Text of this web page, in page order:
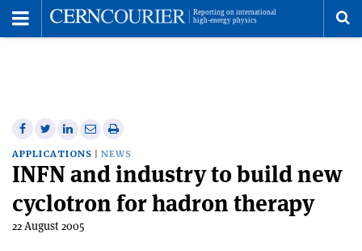
Share
on
Facebook
Share
on
Twitter
Share
on
Linkedin
Share
via
email
Print
this
article
APPLICATIONS NEWS
INFN and industry to build new
cyclotron for hadron therapy
22 August 2005